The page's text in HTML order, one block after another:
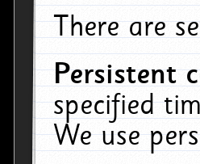
There are
Persistent
specified
We use